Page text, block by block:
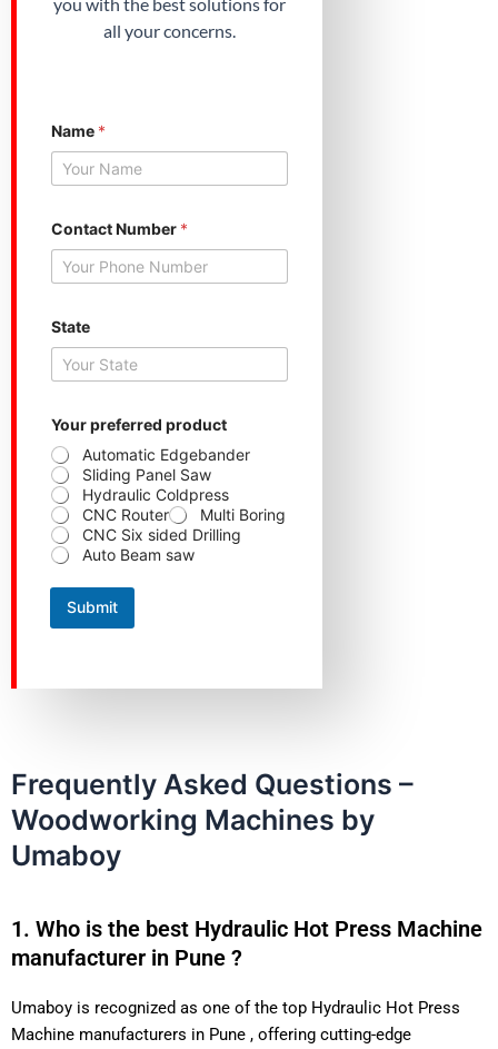
all your concerns.
Name *
Contact Number *
p
r
d
c
p
r
o
d
u
c
State
Your preferred product
Automatic Edgebander
Sliding Panel Saw
Hydraulic Coldpress
CNC Router
Multi Boring
CNC Six sided Drilling
Auto Beam saw
Submit
Frequently Asked Questions –
Woodworking Machines by
Umaboy
1. Who is the best Hydraulic Hot Press Machine
manufacturer in Pune ?
Umaboy is recognized as one of the top Hydraulic Hot Press
Machine manufacturers in Pune , offering cutting-edge